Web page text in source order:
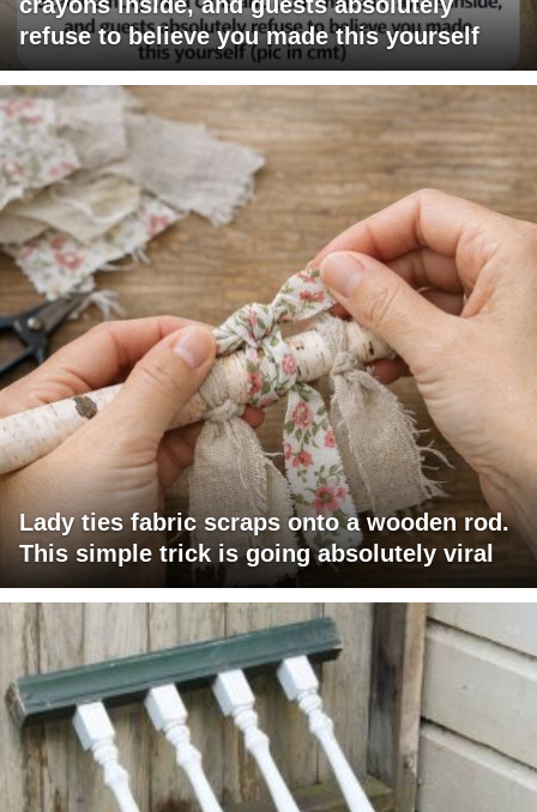
refuse to believe you made this yourself
Lady ties fabric scraps onto a wooden rod.
This simple trick is going absolutely viral